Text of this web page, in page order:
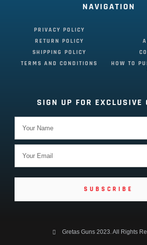
NAVIGATION
PRIVACY POLICY
RETURN POLICY
SHIPPING POLICY
TERMS AND CONDITIONS
HOW TO
SIGN UP FOR EXCLUSIVE
SUBSCRIBE
Gretas Guns 2023. All Rights